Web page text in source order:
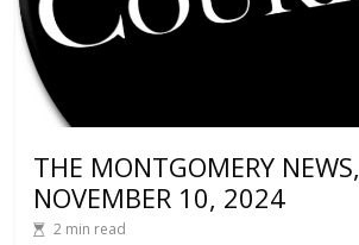
THE MONTGOMERY NEWS,
NOVEMBER 10, 2024
2 min read